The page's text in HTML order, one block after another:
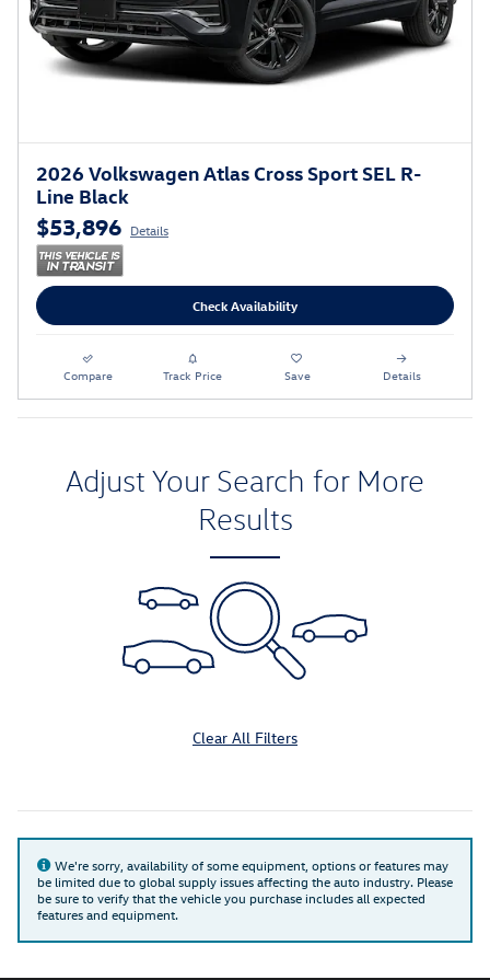
2026 Volkswagen Atlas Cross Sport SEL R-
Line Black
$53,896 Details
Check Availability
Compare Track Price Save Details
Adjust Your Search for More
Results
Clear All Filters
We're sorry, availability of some equipment, options or features may
be limited due to global supply issues affecting the auto industry. Please
be sure to verify that the vehicle you purchase includes all expected
features and equipment.